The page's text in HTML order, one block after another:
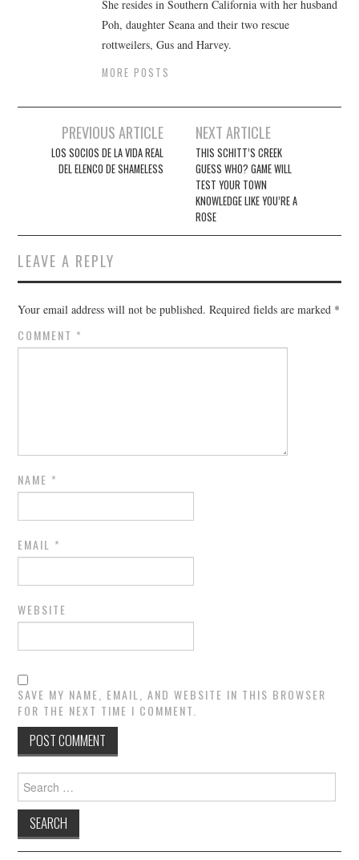
She resides in Southern California with her husband
Poh, daughter Seana and their two rescue
rottweilers, Gus and Harvey.
MORE POSTS
navigation
PREVIOUS ARTICLE
LOS SOCIOS DE LA VIDA REAL
DEL ELENCO DE SHAMELESS
NEXT ARTICLE
THIS SCHITT’S CREEK
GUESS WHO? GAME WILL
TEST YOUR TOWN
KNOWLEDGE LIKE YOU’RE A
ROSE
LEAVE A REPLY
Your email address will not be published. Required fields are marked *
COMMENT *
NAME *
EMAIL *
WEBSITE
SAVE MY NAME, EMAIL, AND WEBSITE IN THIS BROWSER
FOR THE NEXT TIME I COMMENT.
Search
for: